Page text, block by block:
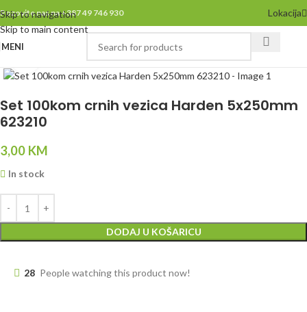
Skip to navigation
Skip to main content
Pozovite nas na +387 49 746 930 Lokacija
MENI
Click to enlarge
Set 100kom crnih vezica Harden 5x250mm
623210
3,00 KM
In stock
DODAJ U KOŠARICU
28 People watching this product now!